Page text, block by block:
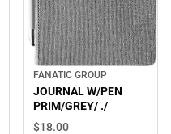
FANATIC GROUP
JOURNAL W/PEN
PRIM/GREY/ ./
$18.00